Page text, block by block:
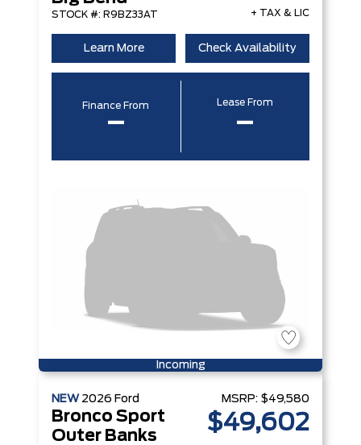
STOCK #: R9BZ33AT + TAX & LIC
Learn More Check Availability
Finance From
–
Lease From
–
Incoming
NEW 2026 Ford
Bronco Sport
Outer Banks
MSRP: $49,580
$49,602